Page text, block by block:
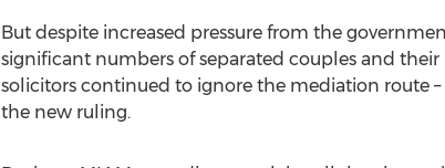
But despite increased pressure from the
significant numbers of separated couples and their
solicitors continued to ignore the mediation route –
the new ruling.